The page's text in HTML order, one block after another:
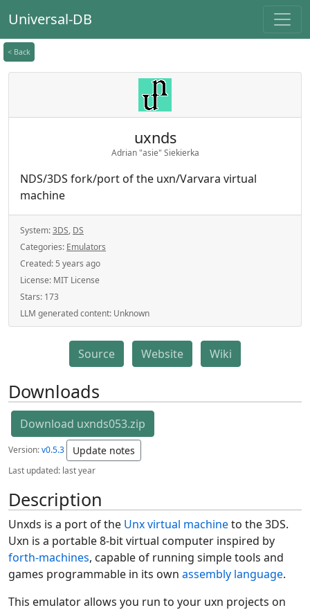
Universal-DB
< Back
uxnds
Adrian "asie" Siekierka
NDS/3DS fork/port of the uxn/Varvara virtual
machine
System:3DS, DS
Categories: Emulators
Created: 5 years ago
License: MIT License
Stars: 173
LLM generated content: Unknown
Source Website Wiki
Downloads
Download uxnds053.zip
Version:v0.5.3 Update notes
Last updated: last year
Description
Unxds is a port of the Unx virtual machineto the 3DS.
Uxn is a portable 8-bit virtual computer inspired by
forth-machines, capable of running simple tools and
games programmable in its own assembly language.
This emulator allows you run to your uxn projects on